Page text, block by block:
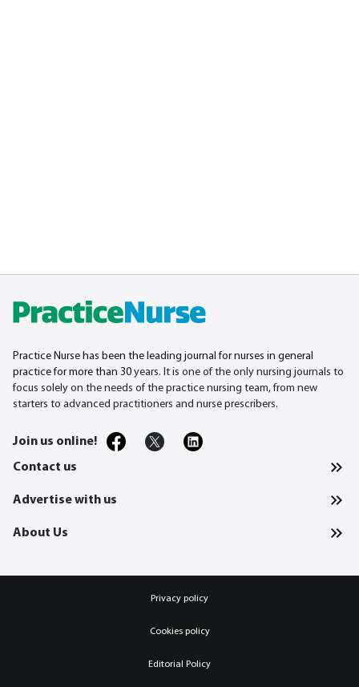
Practice Nurse has been the leading journal for nurses in general
practice for more than 30 years. It is one of the only nursing journals to
focus solely on the needs of the practice nursing team, from new
starters to advanced practitioners and nurse prescribers.
Join us online!
Contact us
Advertise with us
About Us
Privacy policy
Cookies policy
Editorial Policy